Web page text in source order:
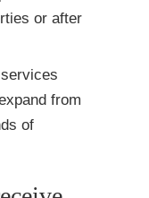
or after
from
of